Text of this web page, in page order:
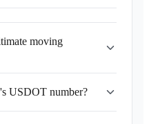
moving
USDOT number?